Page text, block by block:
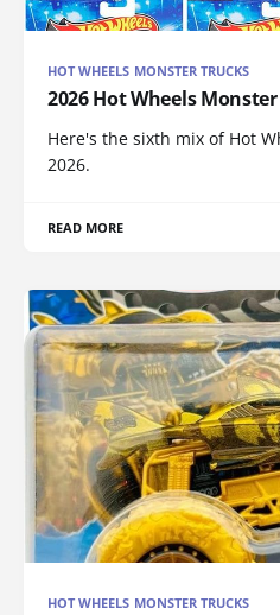
HOT WHEELS MONSTER TRUCKS
2026 Hot Wheels
Here's the sixth mix of Hot
2026.
READ MORE
HOT WHEELS MONSTER TRUCKS